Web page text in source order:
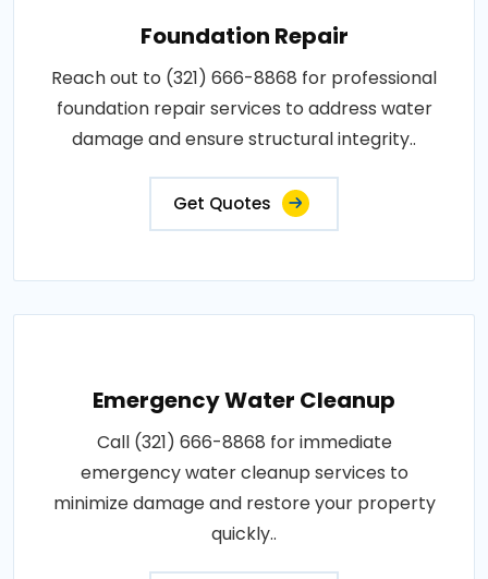
Foundation Repair
Reach out to (321) 666-8868 for professional
foundation repair services to address water
damage and ensure structural integrity..
Get Quotes
Emergency Water Cleanup
Call (321) 666-8868 for immediate
emergency water cleanup services to
minimize damage and restore your property
quickly..